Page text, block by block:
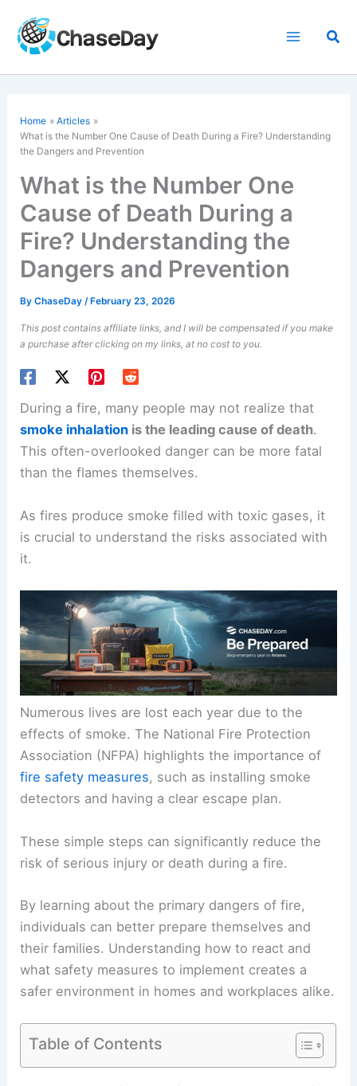
content
Home
Articles
What is the Number One Cause of Death During a Fire? Understanding
the Dangers and Prevention
What is the Number One
Cause of Death During a
Fire? Understanding the
Dangers and Prevention
ByChaseDay/ February 23, 2026
This post contains affiliate links, and I will be compensated if you make
a purchase after clicking on my links, at no cost to you.
During a fire, many people may not realize that
smoke inhalation is the leading cause of death.
This often-overlooked danger can be more fatal
than the flames themselves.
As fires produce smoke filled with toxic gases, it
is crucial to understand the risks associated with
it.
Numerous lives are lost each year due to the
effects of smoke. The National Fire Protection
Association (NFPA) highlights the importance of
fire safety measures, such as installing smoke
detectors and having a clear escape plan.
These simple steps can significantly reduce the
risk of serious injury or death during a fire.
By learning about the primary dangers of fire,
individuals can better prepare themselves and
their families. Understanding how to react and
what safety measures to implement creates a
safer environment in homes and workplaces alike.
Table of Contents